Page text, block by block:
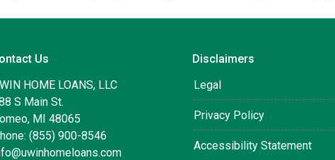
Us
HOME LOANS, LLC
S Main St.
MI 48065
(855) 900-8546
Disclaimers
Legal
Privacy Policy
Accessibility Statement